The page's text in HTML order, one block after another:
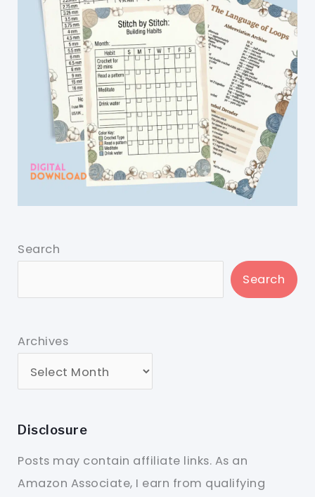
Search
Search
Archives
Disclosure
Posts may contain affiliate links. As an
Amazon Associate, I earn from qualifying